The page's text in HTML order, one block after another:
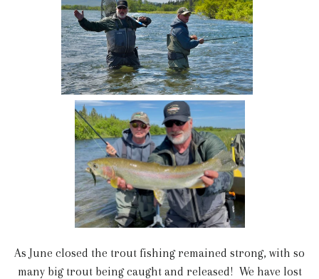
As June closed the trout fishing remained strong, with so
many big trout being caught and released! We have lost